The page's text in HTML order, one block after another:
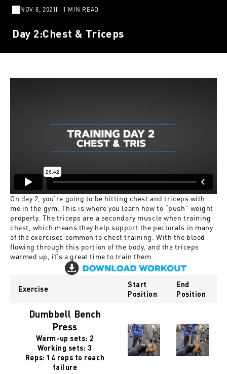
NOV 8, 2021 1 MIN READ
Day 2:Chest & Triceps
On day 2, you’re going to be hitting chest and triceps with
me in the gym. This is where you learn how to “push” weight
properly. The triceps are a secondary muscle when training
chest, which means they help support the pectorals in many
of the exercises common to chest training. With the blood
flowing through this portion of the body, and the triceps
warmed up, it’s a great time to train them.
Exercise
Start
Position
End
Position
Dumbbell Bench
Press
Warm-up sets: 2
Working sets: 3
Reps: 14 reps to reach
failure